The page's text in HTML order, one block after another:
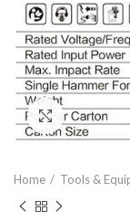
Click to
Home Tools &